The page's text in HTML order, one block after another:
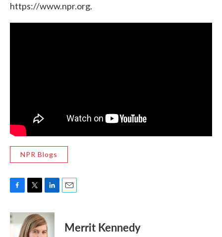
https://www.npr.org.
NPR Blogs
c
e
i
t
t
n
k
e
Merrit Kennedy